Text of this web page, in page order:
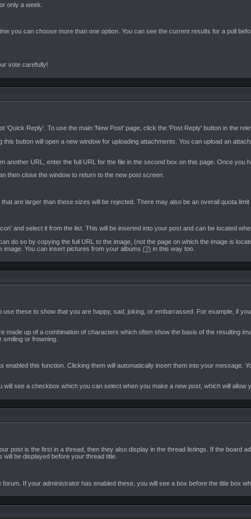
only a week.
you can choose more than one option. You can see the current results for a poll
vote carefully!
Reply'. To use the main 'New Post' page, click the 'Post Reply' button in the
button will open a new window for uploading attachments. You can upload an
another URL, enter the full URL for the file in the second box on this page. Once you
then close the window to return to the new post screen.
are larger than these sizes will be rejected. There may also be an overall quota
and select it from the list. This will be inserted into your post and can be located
do so by copying the full URL to the image, (not the page on which the image is
You can insert pictures from your albums (?) in this way too.
these to show that you are happy, sad, joking, or embarrassed. For example, if
up of a combination of characters which often show the basis of the resulting
or frowning.
this function. Clicking them will automatically insert them into your message.
see a checkbox which you can select when you make a new post, which will allow
post is the first in a thread, then they also display in the thread listings. If the board
be displayed before your thread title.
If your administrator has enabled these, you will see a box before the title box